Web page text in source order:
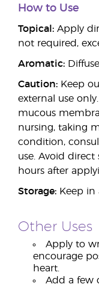
How to Use
Topical: Apply
not required,
Aromatic:
Caution: Keep
external use
mucous
nursing, taking
condition,
use. Avoid
hours after
Storage: Keep in
Other Uses
Apply to
encourage
heart.
Add a few